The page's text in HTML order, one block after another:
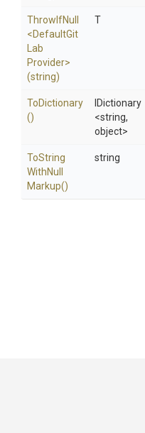
ThrowIfNull
<DefaultGit
Lab
Provider>
(string)
T
ToDictionary
()
IDictionary
<string,
object>
ToString
WithNull
Markup()
string